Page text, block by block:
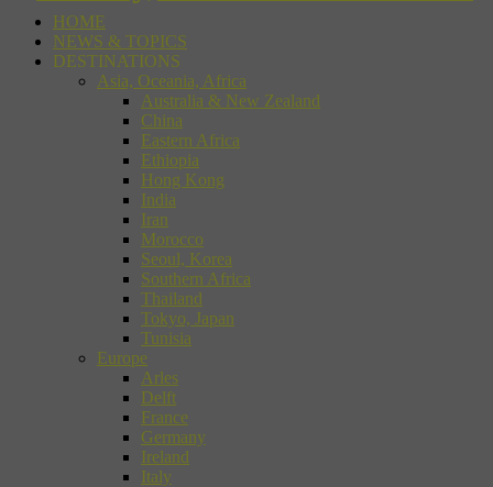
HOME
NEWS & TOPICS
DESTINATIONS
Asia, Oceania, Africa
Australia & New Zealand
China
Eastern Africa
Ethiopia
Hong Kong
India
Iran
Morocco
Seoul, Korea
Southern Africa
Thailand
Tokyo, Japan
Tunisia
Europe
Arles
Delft
France
Germany
Ireland
Italy